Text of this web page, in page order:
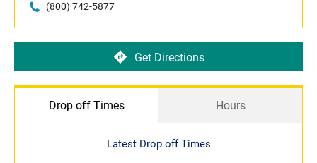
(800) 742-5877
Get Directions
Drop off Times Hours
Latest Drop off Times